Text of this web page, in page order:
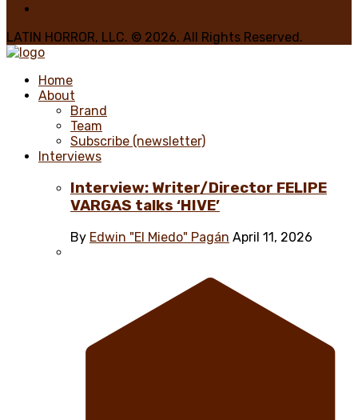
LATIN HORROR, LLC. © 2026. All Rights Reserved.
Home
About
Brand
Team
Subscribe (newsletter)
Interviews
Interview: Writer/Director FELIPE
VARGAS talks ‘HIVE’
By Edwin "El Miedo" Pagán April 11, 2026